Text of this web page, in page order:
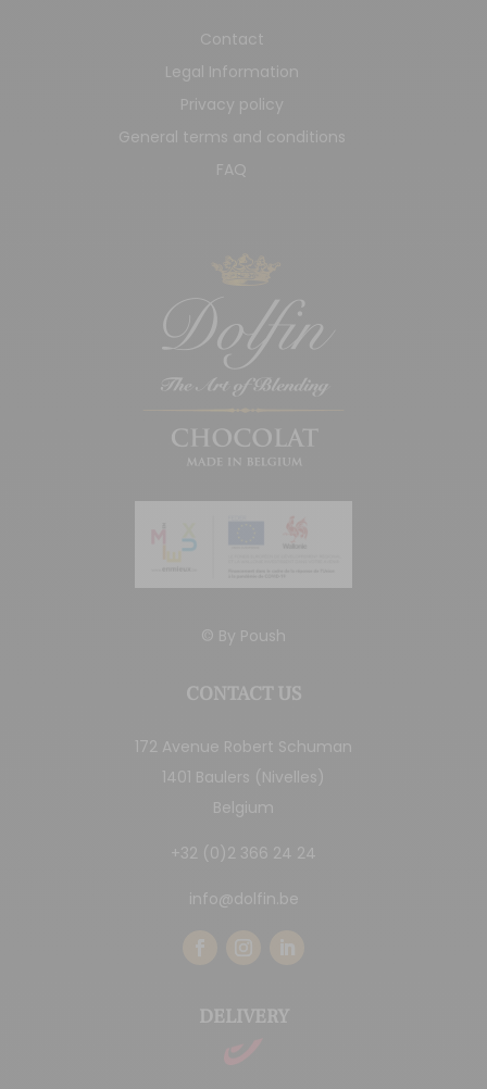
Contact
Legal Information
Privacy policy
General terms and conditions
FAQ
© By Poush
CONTACT US
172 Avenue Robert Schuman
1401 Baulers (Nivelles)
Belgium
+32 (0)2 366 24 24
info@dolfin.be
DELIVERY